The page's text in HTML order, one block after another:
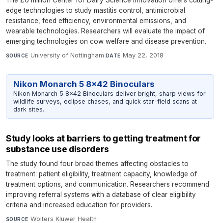
edge technologies to study mastitis control, antimicrobial
resistance, feed efficiency, environmental emissions, and
wearable technologies. Researchers will evaluate the impact of
emerging technologies on cow welfare and disease prevention.
SOURCE University of Nottingham·DATE May 22, 2018
Nikon Monarch 5 8x42 Binoculars
Nikon Monarch 5 8x42 Binoculars deliver bright, sharp views for
wildlife surveys, eclipse chases, and quick star-field scans at
dark sites.
Study looks at barriers to getting treatment for
substance use disorders
The study found four broad themes affecting obstacles to
treatment: patient eligibility, treatment capacity, knowledge of
treatment options, and communication. Researchers recommend
improving referral systems with a database of clear eligibility
criteria and increased education for providers.
SOURCE Wolters Kluwer Health·